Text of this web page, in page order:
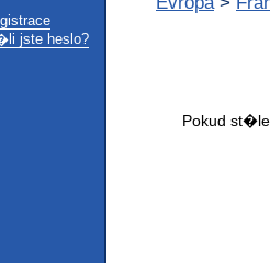
jste heslo?